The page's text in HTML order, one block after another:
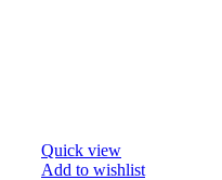
Quick view
Add to wishlist